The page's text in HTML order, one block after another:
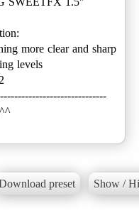
more clear and sharp
levels
preset Show /